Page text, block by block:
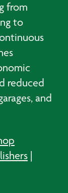
from
to
reduced
and
|